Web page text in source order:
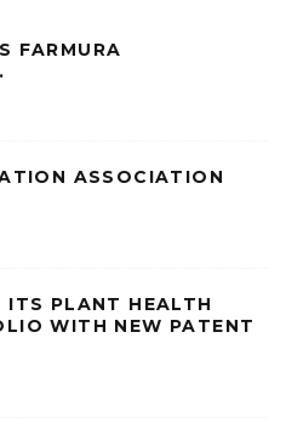
FARMURA
ASSOCIATION
ITS PLANT HEALTH
WITH NEW PATENT